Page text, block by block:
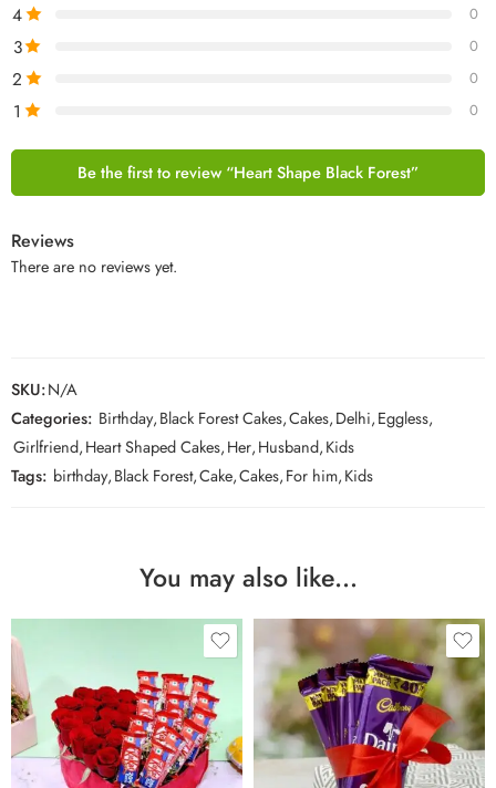
4 0
3 0
2 0
1 0
Be the first to review “Heart Shape Black Forest”
Reviews
There are no reviews yet.
SKU:N/A
Categories: Birthday,Black Forest Cakes,Cakes,Delhi,Eggless,
Girlfriend,Heart Shaped Cakes,Her,Husband,Kids
Tags: birthday,Black Forest,Cake,Cakes,For him,Kids
You may also like…